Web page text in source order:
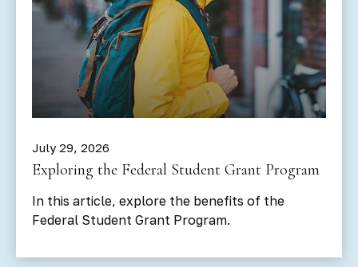
July 29, 2026
Exploring the Federal Student Grant Program
In this article, explore the benefits of the
Federal Student Grant Program.